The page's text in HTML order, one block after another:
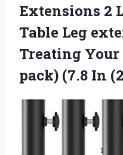
Extensions 2
Table Leg
Treating
pack) (7.8 In